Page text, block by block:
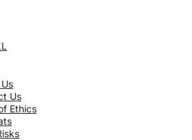
Us
Ethics